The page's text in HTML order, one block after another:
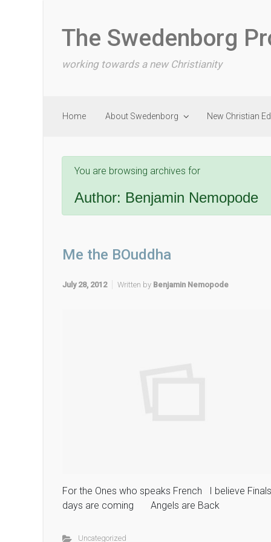
The Swedenborg
working towards a new Christianity
Home About Swedenborg New Christian
You are browsing archives for
Author: Benjamin Nemopode
Me the BOuddha
July 28, 2012 Written by Benjamin Nemopode
For the Ones who speaks French I believe Finals
days are coming Angels are Back
Uncategorized